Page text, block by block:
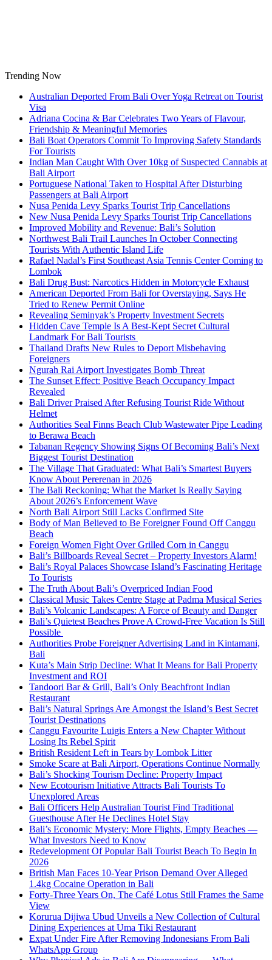
Trending Now
Australian Deported From Bali Over Yoga Retreat on Tourist
Visa
Adriana Cocina & Bar Celebrates Two Years of Flavour,
Friendship & Meaningful Memories
Bali Boat Operators Commit To Improving Safety Standards
For Tourists
Indian Man Caught With Over 10kg of Suspected Cannabis at
Bali Airport
Portuguese National Taken to Hospital After Disturbing
Passengers at Bali Airport
Nusa Penida Levy Sparks Tourist Trip Cancellations
New Nusa Penida Levy Sparks Tourist Trip Cancellations
Improved Mobility and Revenue: Bali’s Solution
Northwest Bali Trail Launches In October Connecting
Tourists With Authentic Island Life
Rafael Nadal’s First Southeast Asia Tennis Center Coming to
Lombok
Bali Drug Bust: Narcotics Hidden in Motorcycle Exhaust
American Deported From Bali for Overstaying, Says He
Tried to Renew Permit Online
Revealing Seminyak’s Property Investment Secrets
Hidden Cave Temple Is A Best-Kept Secret Cultural
Landmark For Bali Tourists
Thailand Drafts New Rules to Deport Misbehaving
Foreigners
Ngurah Rai Airport Investigates Bomb Threat
The Sunset Effect: Positive Beach Occupancy Impact
Revealed
Bali Driver Praised After Refusing Tourist Ride Without
Helmet
Authorities Seal Finns Beach Club Wastewater Pipe Leading
to Berawa Beach
Tabanan Regency Showing Signs Of Becoming Bali’s Next
Biggest Tourist Destination
The Village That Graduated: What Bali’s Smartest Buyers
Know About Pererenan in 2026
The Bali Reckoning: What the Market Is Really Saying
About 2026’s Enforcement Wave
North Bali Airport Still Lacks Confirmed Site
Body of Man Believed to Be Foreigner Found Off Canggu
Beach
Foreign Women Fight Over Grilled Corn in Canggu
Bali’s Billboards Reveal Secret – Property Investors Alarm!
Bali’s Royal Palaces Showcase Island’s Fascinating Heritage
To Tourists
The Truth About Bali’s Overpriced Indian Food
Classical Music Takes Centre Stage at Padma Musical Series
Bali’s Volcanic Landscapes: A Force of Beauty and Danger
Bali’s Quietest Beaches Prove A Crowd-Free Vacation Is Still
Possible
Authorities Probe Foreigner Advertising Land in Kintamani,
Bali
Kuta’s Main Strip Decline: What It Means for Bali Property
Investment and ROI
Tandoori Bar & Grill, Bali’s Only Beachfront Indian
Restaurant
Bali’s Natural Springs Are Amongst the Island’s Best Secret
Tourist Destinations
Canggu Favourite Luigis Enters a New Chapter Without
Losing Its Rebel Spirit
British Resident Left in Tears by Lombok Litter
Smoke Scare at Bali Airport, Operations Continue Normally
Bali’s Shocking Tourism Decline: Property Impact
New Ecotourism Initiative Attracts Bali Tourists To
Unexplored Areas
Bali Officers Help Australian Tourist Find Traditional
Guesthouse After He Declines Hotel Stay
Bali’s Economic Mystery: More Flights, Empty Beaches —
What Investors Need to Know
Redevelopment Of Popular Bali Tourist Beach To Begin In
2026
British Man Faces 10-Year Prison Demand Over Alleged
1.4kg Cocaine Operation in Bali
Forty-Three Years On, The Café Lotus Still Frames the Same
View
Korurua Dijiwa Ubud Unveils a New Collection of Cultural
Dining Experiences at Uma Tiki Restaurant
Expat Under Fire After Removing Indonesians From Bali
WhatsApp Group